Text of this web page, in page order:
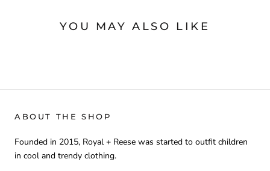
YOU MAY ALSO LIKE
ABOUT THE SHOP
Founded in 2015, Royal + Reese was started to outfit children
in cool and trendy clothing.